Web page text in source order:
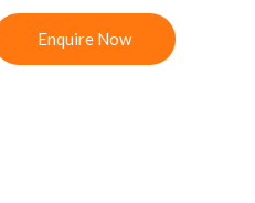
Enquire Now